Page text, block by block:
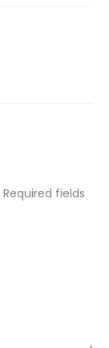
Required fields